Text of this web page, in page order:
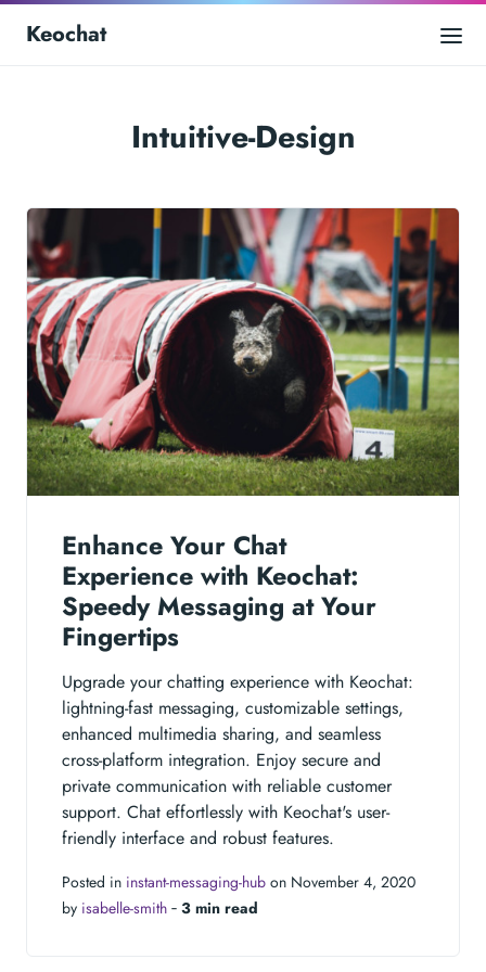
Keochat
Intuitive-Design
Enhance Your Chat
Experience with Keochat:
Speedy Messaging at Your
Fingertips
Upgrade your chatting experience with Keochat:
lightning-fast messaging, customizable settings,
enhanced multimedia sharing, and seamless
cross-platform integration. Enjoy secure and
private communication with reliable customer
support. Chat effortlessly with Keochat's user-
friendly interface and robust features.
Posted in instant-messaging-hub on November 4, 2020
by isabelle-smith ‐ 3 min read